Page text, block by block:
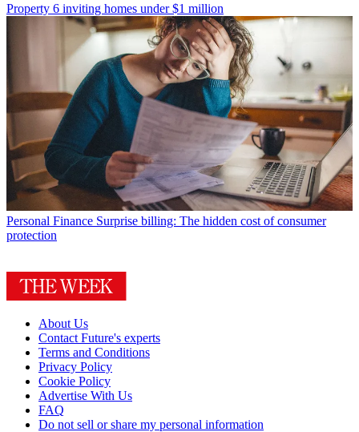
Property 6 inviting homes under $1 million
Personal Finance Surprise billing: The hidden cost of consumer
protection
About Us
Contact Future's experts
Terms and Conditions
Privacy Policy
Cookie Policy
Advertise With Us
FAQ
Do not sell or share my personal information